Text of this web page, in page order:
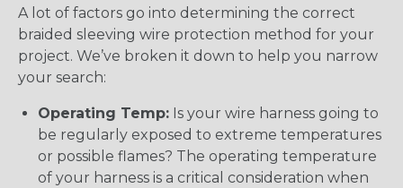
A lot of factors go into determining the correct
braided sleeving wire protection method for your
project. We’ve broken it down to help you narrow
your search:
Operating Temp: Is your wire harness going to
be regularly exposed to extreme temperatures
or possible flames? The operating temperature
of your harness is a critical consideration when